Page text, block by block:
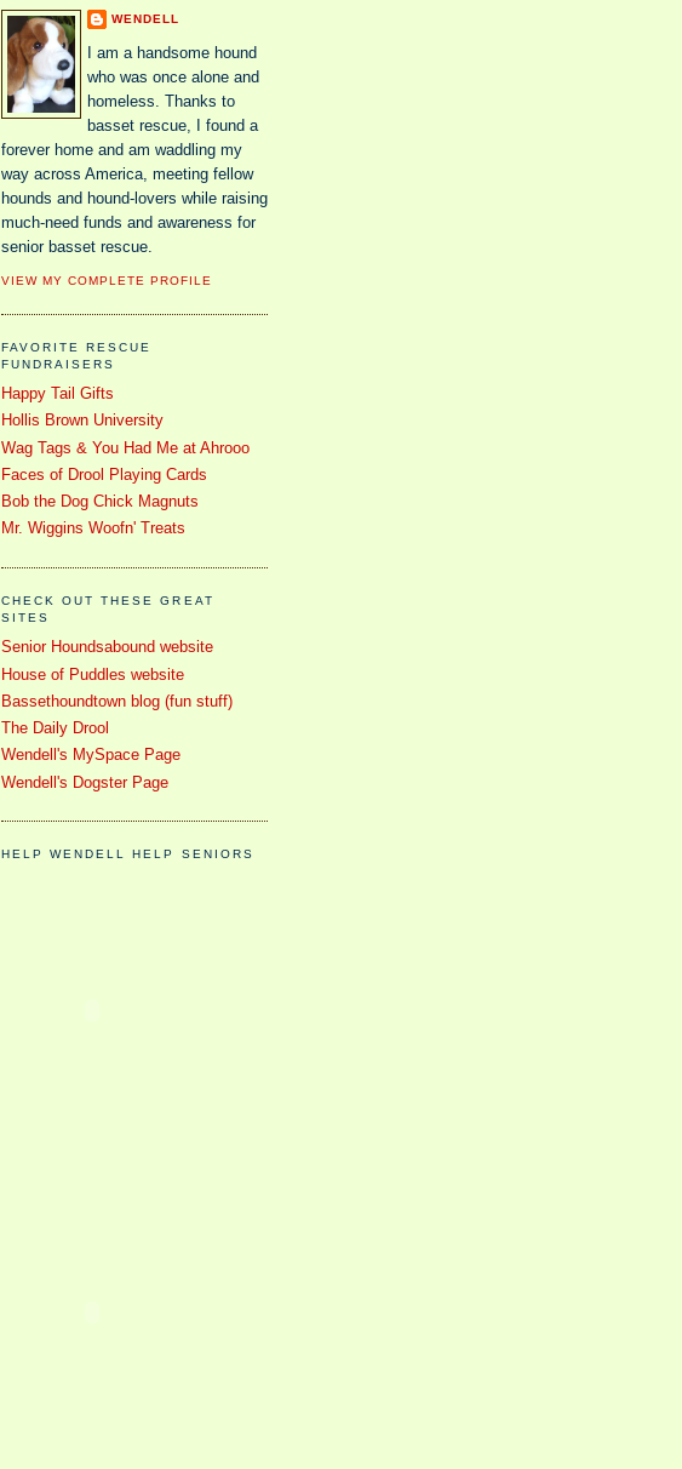
WENDELL
I am a handsome hound
who was once alone and
homeless. Thanks to
basset rescue, I found a
forever home and am waddling my
way across America, meeting fellow
hounds and hound-lovers while raising
much-need funds and awareness for
senior basset rescue.
VIEW MY COMPLETE PROFILE
FAVORITE RESCUE
FUNDRAISERS
Happy Tail Gifts
Hollis Brown University
Wag Tags & You Had Me at Ahrooo
Faces of Drool Playing Cards
Bob the Dog Chick Magnuts
Mr. Wiggins Woofn' Treats
CHECK OUT THESE GREAT
SITES
Senior Houndsabound website
House of Puddles website
Bassethoundtown blog (fun stuff)
The Daily Drool
Wendell's MySpace Page
Wendell's Dogster Page
HELP WENDELL HELP SENIORS